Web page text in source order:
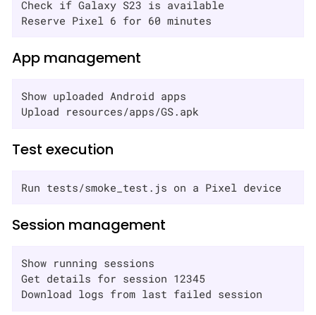
Check if Galaxy S23 is available
Reserve Pixel 6 for 60 minutes
App management
Show uploaded Android apps
Upload resources/apps/GS.apk
Test execution
Run tests/smoke_test.js on a Pixel device
Session management
Show running sessions
Get details for session 12345
Download logs from last failed session